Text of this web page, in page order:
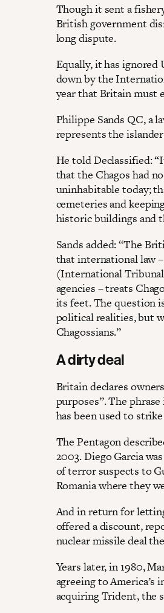
Though it sent a
British government
long dispute.
Equally, it has
down by the
year that Britain must
Philippe Sands QC, a
represents the
He told Declassified:
that the Chagos had
uninhabitable today;
cemeteries and
historic buildings and
Sands added: “The
that international law
(International
agencies – treats
its feet. The question
political realities, but
Chagossians.”
A dirty deal
Britain declares
purposes”. The
has been used to
The Pentagon
2003. Diego Garcia
of terror suspects to
Romania where they
And in return for
offered a discount,
nuclear missile deal
Years later, in 1980,
agreeing to America’s
acquiring Trident, the